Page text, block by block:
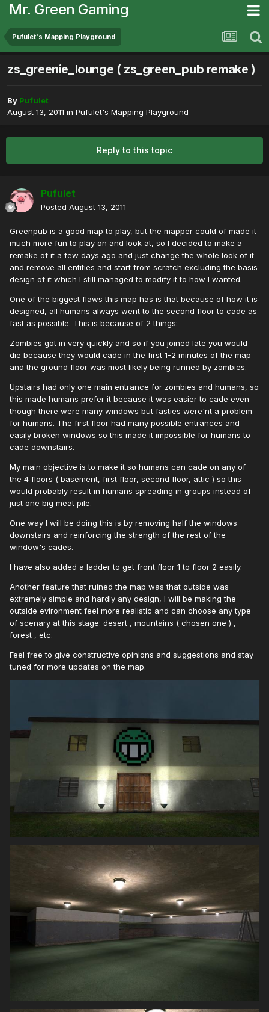
Mr. Green Gaming
Pufulet's Mapping Playground
zs_greenie_lounge ( zs_green_pub remake )
By Pufulet
August 13, 2011 in Pufulet's Mapping Playground
Reply to this topic
Pufulet
Posted August 13, 2011
Greenpub is a good map to play, but the mapper could of made it
much more fun to play on and look at, so I decided to make a
remake of it a few days ago and just change the whole look of it
and remove all entities and start from scratch excluding the basis
design of it which I still managed to modify it to how I wanted.
One of the biggest flaws this map has is that because of how it is
designed, all humans always went to the second floor to cade as
fast as possible. This is because of 2 things:
Zombies got in very quickly and so if you joined late you would
die because they would cade in the first 1-2 minutes of the map
and the ground floor was most likely being runned by zombies.
Upstairs had only one main entrance for zombies and humans, so
this made humans prefer it because it was easier to cade even
though there were many windows but fasties were'nt a problem
for humans. The first floor had many possible entrances and
easily broken windows so this made it impossible for humans to
cade downstairs.
My main objective is to make it so humans can cade on any of
the 4 floors ( basement, first floor, second floor, attic ) so this
would probably result in humans spreading in groups instead of
just one big meat pile.
One way I will be doing this is by removing half the windows
downstairs and reinforcing the strength of the rest of the
window's cades.
I have also added a ladder to get front floor 1 to floor 2 easily.
Another feature that ruined the map was that outside was
extremely simple and hardly any design, I will be making the
outside evironment feel more realistic and can choose any type
of scenary at this stage: desert , mountains ( chosen one ) ,
forest , etc.
Feel free to give constructive opinions and suggestions and stay
tuned for more updates on the map.